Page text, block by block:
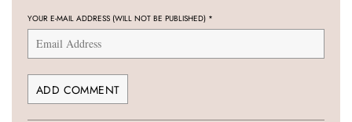
YOUR E-MAIL ADDRESS (WILL NOT BE PUBLISHED) *